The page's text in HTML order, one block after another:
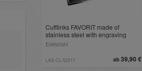
Cufflinks FAVORIT made of
stainless steel with engraving
Edelstahl
ab39,90 €
LAS-CL-52217